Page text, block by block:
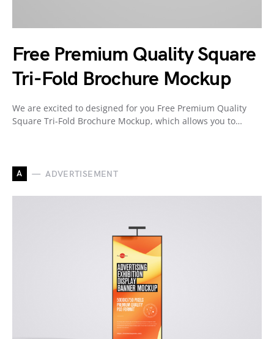
Free Premium Quality Square
Tri-Fold Brochure Mockup
We are excited to designed for you Free Premium Quality
Square Tri-Fold Brochure Mockup, which allows you to…
A ADVERTISEMENT